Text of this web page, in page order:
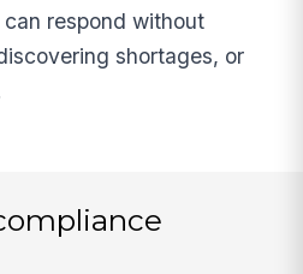
respond without
shortages, or